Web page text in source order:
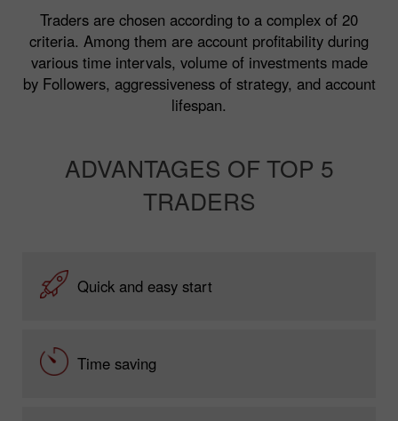
Traders are chosen according to a complex of 20
criteria. Among them are account profitability during
various time intervals, volume of investments made
by Followers, aggressiveness of strategy, and account
lifespan.
ADVANTAGES OF TOP 5
TRADERS
Quick and easy start
Time saving